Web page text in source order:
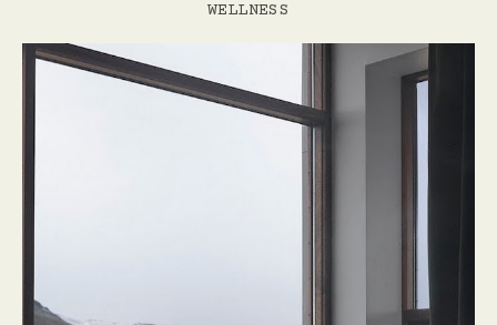
WELLNESS